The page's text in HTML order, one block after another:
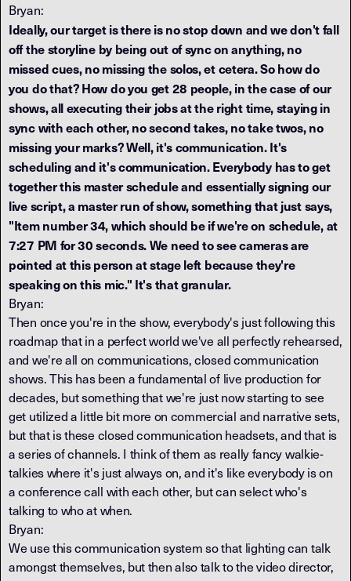
Bryan:
Ideally, our target is there is no stop down and we don't fall
off the storyline by being out of sync on anything, no
missed cues, no missing the solos, et cetera. So how do
you do that? How do you get 28 people, in the case of our
shows, all executing their jobs at the right time, staying in
sync with each other, no second takes, no take twos, no
missing your marks? Well, it's communication. It's
scheduling and it's communication. Everybody has to get
together this master schedule and essentially signing our
live script, a master run of show, something that just says,
"Item number 34, which should be if we're on schedule, at
7:27 PM for 30 seconds. We need to see cameras are
pointed at this person at stage left because they're
speaking on this mic." It's that granular.
Bryan:
Then once you're in the show, everybody's just following this
roadmap that in a perfect world we've all perfectly rehearsed,
and we're all on communications, closed communication
shows. This has been a fundamental of live production for
decades, but something that we're just now starting to see
get utilized a little bit more on commercial and narrative sets,
but that is these closed communication headsets, and that is
a series of channels. I think of them as really fancy walkie-
talkies where it's just always on, and it's like everybody is on
a conference call with each other, but can select who's
talking to who at when.
Bryan:
We use this communication system so that lighting can talk
amongst themselves, but then also talk to the video director,